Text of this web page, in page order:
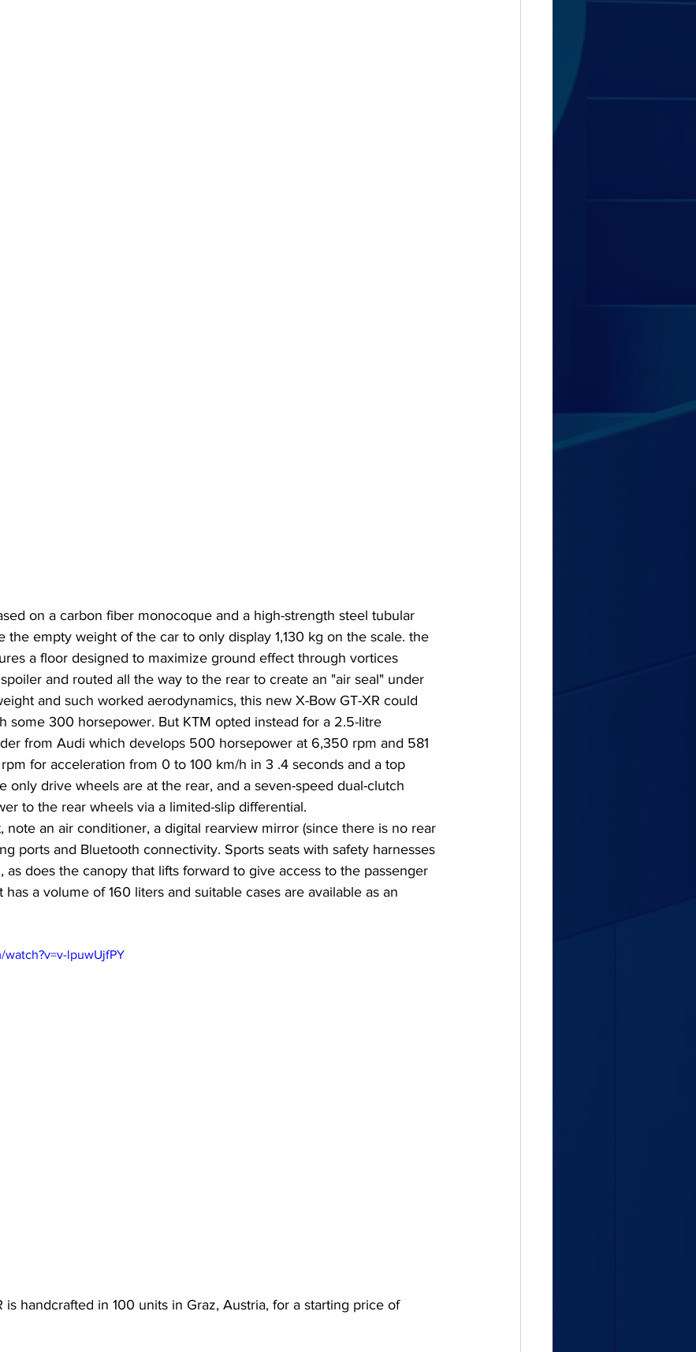
on a carbon fiber monocoque and a high-strength steel tubular
the empty weight of the car to only display 1,130 kg on the scale. the
a floor designed to maximize ground effect through vortices
and routed all the way to the rear to create an "air seal" under
and such worked aerodynamics, this new X-Bow GT-XR could
some 300 horsepower. But KTM opted instead for a 2.5-litre
from Audi which develops 500 horsepower at 6,350 rpm and 581
for acceleration from 0 to 100 km/h in 3 .4 seconds and a top
only drive wheels are at the rear, and a seven-speed dual-clutch
to the rear wheels via a limited-slip differential.
note an air conditioner, a digital rearview mirror (since there is no rear
ports and Bluetooth connectivity. Sports seats with safety harnesses
as does the canopy that lifts forward to give access to the passenger
a volume of 160 liters and suitable cases are available as an
lpuwUjfPY
is handcrafted in 100 units in Graz, Austria, for a starting price of